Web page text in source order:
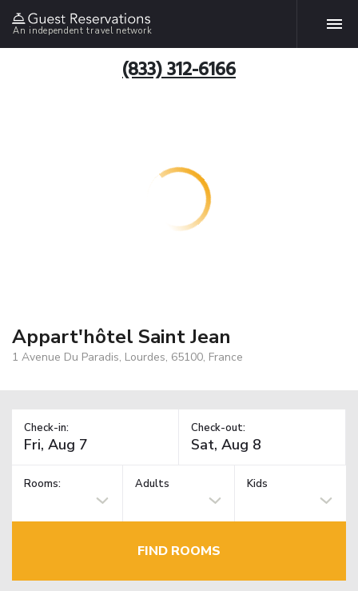
An independent travel network
(833) 312-6166
Appart'hôtel Saint Jean
1 Avenue Du Paradis, Lourdes, 65100, France
Check-in: Check-out:
Rooms: Adults Kids
FIND ROOMS